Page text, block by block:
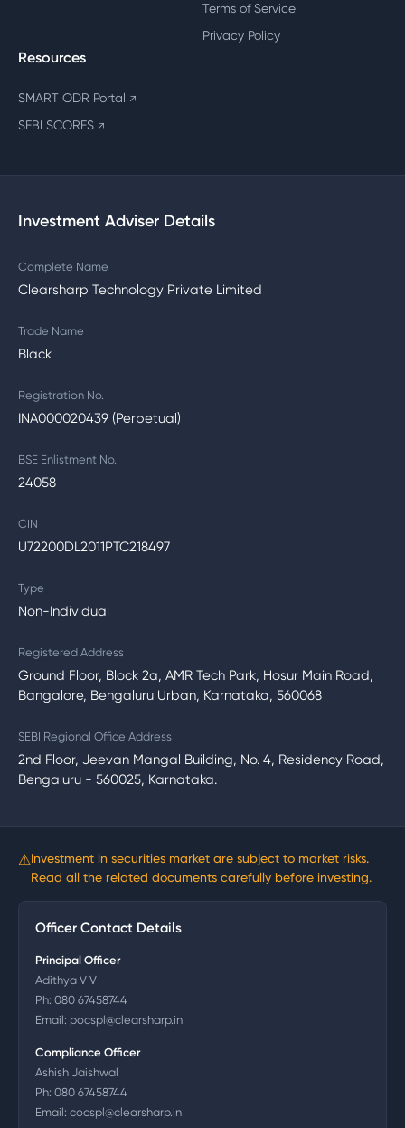
Terms of Service
Privacy Policy
Resources
SMART ODR Portal ↗
SEBI SCORES ↗
Investment Adviser Details
Complete Name
Clearsharp Technology Private Limited
Trade Name
Black
Registration No.
INA000020439 (Perpetual)
BSE Enlistment No.
24058
CIN
U72200DL2011PTC218497
Type
Non-Individual
Registered Address
Ground Floor, Block 2a, AMR Tech Park, Hosur Main Road,
Bangalore, Bengaluru Urban, Karnataka, 560068
SEBI Regional Office Address
2nd Floor, Jeevan Mangal Building, No. 4, Residency Road,
Bengaluru - 560025, Karnataka.
⚠Investment in securities market are subject to market risks.
Read all the related documents carefully before investing.
Officer Contact Details
Principal Officer
Adithya V V
Ph: 080 67458744
Email: pocspl@clearsharp.in
Compliance Officer
Ashish Jaishwal
Ph: 080 67458744
Email: cocspl@clearsharp.in